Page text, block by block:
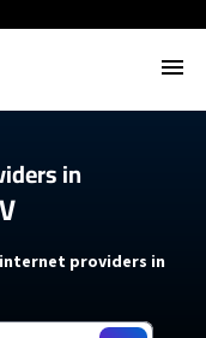
in
providers in